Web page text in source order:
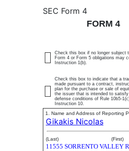
4:
SEC Form 4
FORM 4
Check this box if no longer subject
Form 4 or Form 5 obligations may
Instruction 1(b).
Check this box to indicate that a
made pursuant to a contract,
plan for the purchase or sale of
the issuer that is intended to
defense conditions of Rule 10b5-
Instruction 10.
1. Name and Address of Reporting
Gikakis Nicolas
(Last) (First)
11555 SORRENTO VALLEY